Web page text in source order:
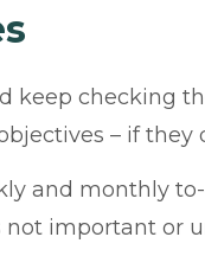
keep checking
– if they
and monthly
important or